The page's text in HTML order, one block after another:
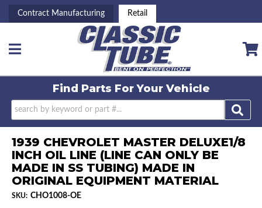
Contract Manufacturing Retail
Toggle navigation
Find Parts ForYour Vehicle
1939 CHEVROLET MASTER DELUXE1/8
INCH OIL LINE (LINE CAN ONLY BE
MADE IN SS TUBING) MADE IN
ORIGINAL EQUIPMENT MATERIAL
SKU: CHO1008-OE